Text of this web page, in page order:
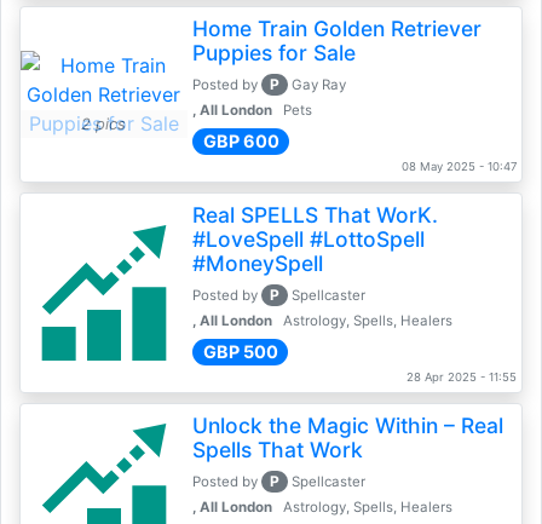
2 pics
Home Train Golden Retriever
Puppies for Sale
Posted by P
Gay Ray
, All London
Pets
GBP 600
08 May 2025 - 10:47
Real SPELLS That WorK.
#LoveSpell #LottoSpell
#MoneySpell
Posted by P
Spellcaster
, All London
Astrology, Spells, Healers
GBP 500
28 Apr 2025 - 11:55
Unlock the Magic Within – Real
Spells That Work
Posted by P
Spellcaster
, All London
Astrology, Spells, Healers